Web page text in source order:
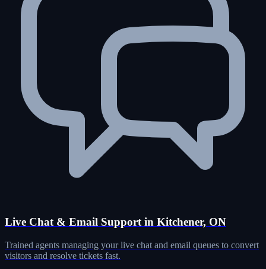
Live Chat & Email Support in Kitchener, ON
Trained agents managing your live chat and email queues to convert
visitors and resolve tickets fast.